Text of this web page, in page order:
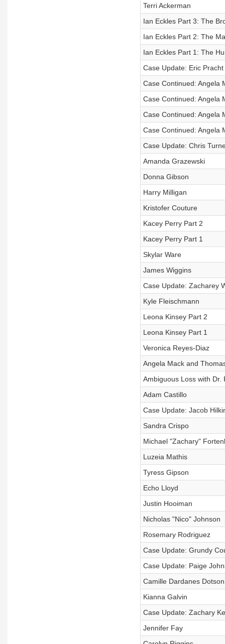
Terri Ackerman
Ian Eckles Part 3: The
Ian Eckles Part 2: The
Ian Eckles Part 1: The
Case Update: Eric Pracht
Case Continued: Angela
Case Continued: Angela
Case Continued: Angela
Case Continued: Angela
Case Update: Chris
Amanda Grazewski
Donna Gibson
Harry Milligan
Kristofer Couture
Kacey Perry Part 2
Kacey Perry Part 1
Skylar Ware
James Wiggins
Case Update: Zacharey
Kyle Fleischmann
Leona Kinsey Part 2
Leona Kinsey Part 1
Veronica Reyes-Diaz
Angela Mack and
Ambiguous Loss with Dr.
Adam Castillo
Case Update: Jacob
Sandra Crispo
Michael "Zachary"
Luzeia Mathis
Tyress Gipson
Echo Lloyd
Justin Hooiman
Nicholas "Nico" Johnson
Rosemary Rodriguez
Case Update: Grundy
Case Update: Paige
Camille Dardanes Dotson
Kianna Galvin
Case Update: Zachary
Jennifer Fay